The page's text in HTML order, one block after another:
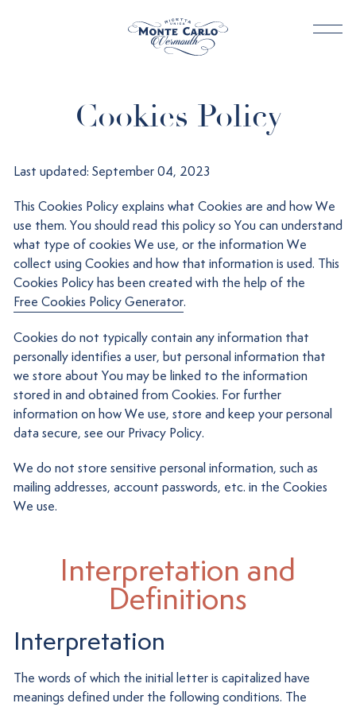
Cookies Policy
Last updated: September 04, 2023
This Cookies Policy explains what Cookies are and how We
use them. You should read this policy so You can understand
what type of cookies We use, or the information We
collect using Cookies and how that information is used. This
Cookies Policy has been created with the help of the
Free Cookies Policy Generator.
Cookies do not typically contain any information that
personally identifies a user, but personal information that
we store about You may be linked to the information
stored in and obtained from Cookies. For further
information on how We use, store and keep your personal
data secure, see our Privacy Policy.
We do not store sensitive personal information, such as
mailing addresses, account passwords, etc. in the Cookies
We use.
Interpretation and
Definitions
Interpretation
The words of which the initial letter is capitalized have
meanings defined under the following conditions. The